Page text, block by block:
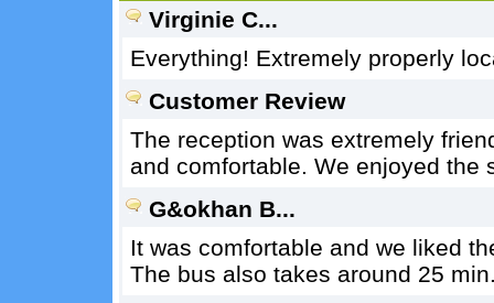
Virginie C...
Everything! Extremely properly
Customer Review
The reception was extremely
and comfortable. We enjoyed the
G&okhan B...
It was comfortable and we liked
The bus also takes around 25